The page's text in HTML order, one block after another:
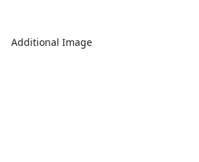
Additional Image